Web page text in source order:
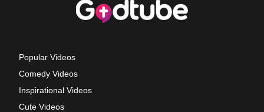
Popular Videos
Comedy Videos
Inspirational Videos
Cute Videos